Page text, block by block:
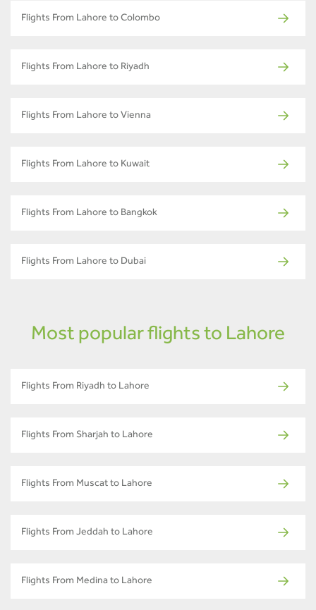
Flights From Lahore to Colombo
Flights From Lahore to Riyadh
Flights From Lahore to Vienna
Flights From Lahore to Kuwait
Flights From Lahore to Bangkok
Flights From Lahore to Dubai
Most popular flights to Lahore
Flights From Riyadh to Lahore
Flights From Sharjah to Lahore
Flights From Muscat to Lahore
Flights From Jeddah to Lahore
Flights From Medina to Lahore